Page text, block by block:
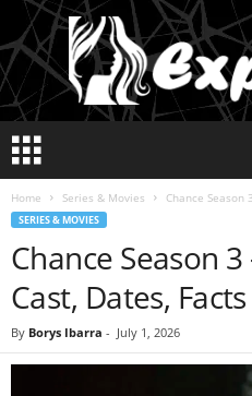
p
Home Series & Movies Chance Season
SERIES & MOVIES
Chance Season
Cast, Dates, Facts
By Borys Ibarra - July 1, 2026